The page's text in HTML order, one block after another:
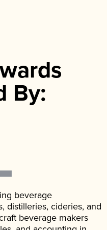
By:
beverage
distilleries, cideries, and
beverage makers